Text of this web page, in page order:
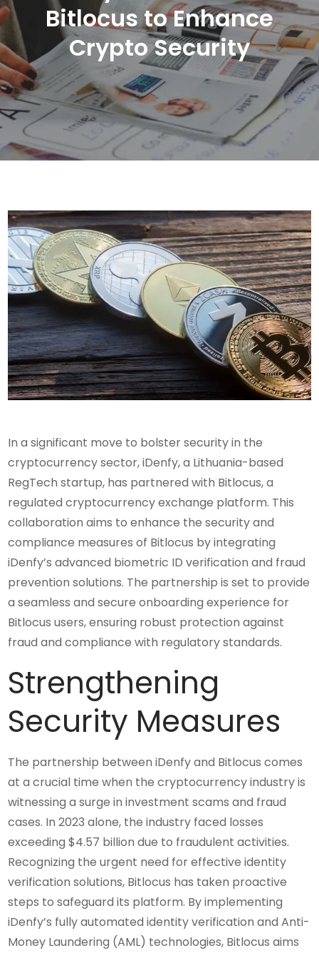
Bitlocus to Enhance
Crypto Security
In a significant move to bolster security in the
cryptocurrency sector, iDenfy, a Lithuania-based
RegTech startup, has partnered with Bitlocus, a
regulated cryptocurrency exchange platform. This
collaboration aims to enhance the security and
compliance measures of Bitlocus by integrating
iDenfy’s advanced biometric ID verification and fraud
prevention solutions. The partnership is set to provide
a seamless and secure onboarding experience for
Bitlocus users, ensuring robust protection against
fraud and compliance with regulatory standards.
Strengthening
Security Measures
The partnership between iDenfy and Bitlocus comes
at a crucial time when the cryptocurrency industry is
witnessing a surge in investment scams and fraud
cases. In 2023 alone, the industry faced losses
exceeding $4.57 billion due to fraudulent activities.
Recognizing the urgent need for effective identity
verification solutions, Bitlocus has taken proactive
steps to safeguard its platform. By implementing
iDenfy’s fully automated identity verification and Anti-
Money Laundering (AML) technologies, Bitlocus aims